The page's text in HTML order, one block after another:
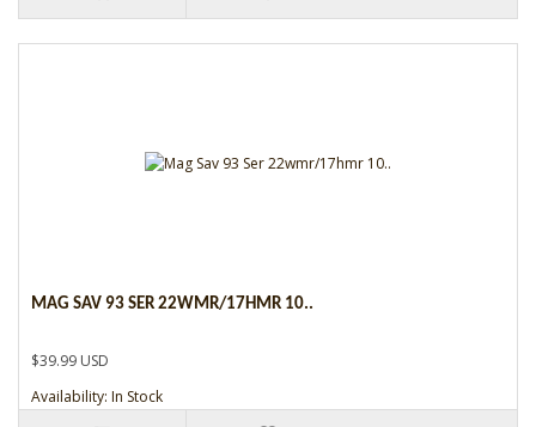
MAG SAV 93 SER 22WMR/17HMR 10..
$39.99 USD
Availability: In Stock